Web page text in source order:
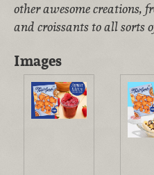
other awesome creations,
and croissants to all sorts
Images